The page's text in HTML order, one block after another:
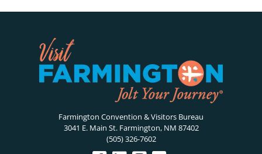
Farmington Convention & Visitors Bureau
3041 E. Main St. Farmington, NM 87402
(505) 326-7602